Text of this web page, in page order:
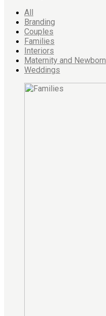
All
Branding
Couples
Families
Interiors
Maternity and Newborn
Weddings